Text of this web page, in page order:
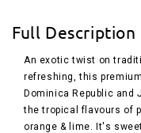
Full Description
An exotic twist on
refreshing, this
Dominica Republic
the tropical flavours of
orange & lime. It's